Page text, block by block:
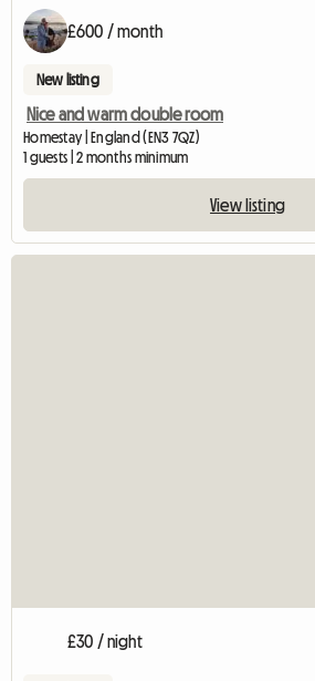
£600 / month
New listing
Nice and warm double room
Homestay | England (EN3 7QZ)
1 guests | 2 months minimum
View listing
£30 / night